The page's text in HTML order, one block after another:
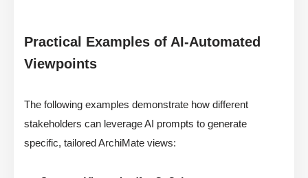
Practical Examples of AI-Automated
Viewpoints
The following examples demonstrate how different
stakeholders can leverage AI prompts to generate
specific, tailored ArchiMate views: